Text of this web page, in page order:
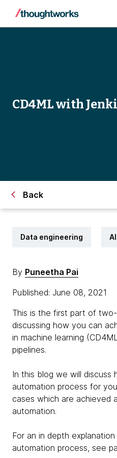
CD4ML with
Back
Data engineering
By Puneetha Pai
Published: June 08, 2021
This is the first part of
discussing how you can
in machine learning
pipelines.
In this blog we will discuss
automation process for
cases which are achieved
automation.
For an in depth
automation process, see